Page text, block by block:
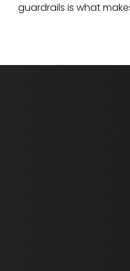
guardrails is what